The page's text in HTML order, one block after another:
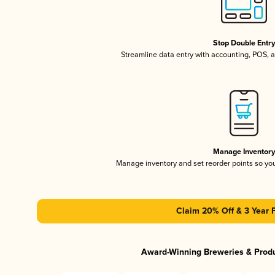
Stop Double Entry
Streamline data entry with accounting, POS,
Manage Inventory
Manage inventory and set reorder points so
Claim 20% Off & 3 Year
Award-Winning Breweries &